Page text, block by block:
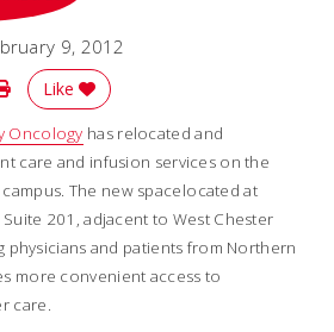
9, 2012
LinkedIn
on Reddit
Print Story
Like
Oncology has relocated and
care and infusion services on the
The new spacelocated at
201, adjacent to West Chester
physicians and patients from Northern
more convenient access to
care.